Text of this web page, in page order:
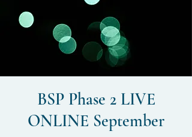
BSP Phase 2 LIVE
ONLINE September